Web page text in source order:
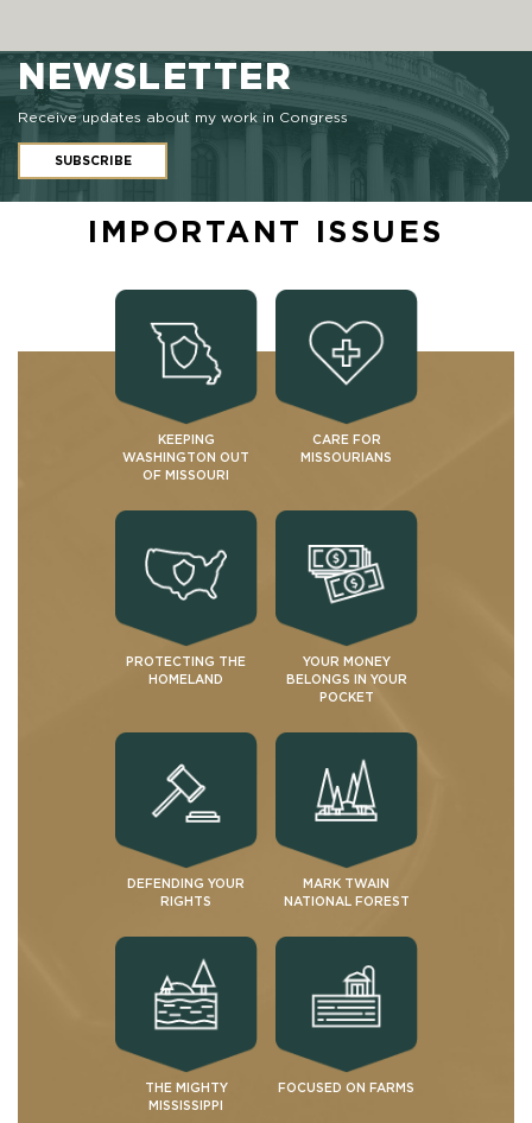
NEWSLETTER
Receive updates about my work in Congress
SUBSCRIBE
IMPORTANT ISSUES
KEEPING
WASHINGTON OUT
OF MISSOURI
CARE FOR
MISSOURIANS
PROTECTING THE
HOMELAND
YOUR MONEY
BELONGS IN YOUR
POCKET
DEFENDING YOUR
RIGHTS
MARK TWAIN
NATIONAL FOREST
THE MIGHTY
MISSISSIPPI
FOCUSED ON FARMS